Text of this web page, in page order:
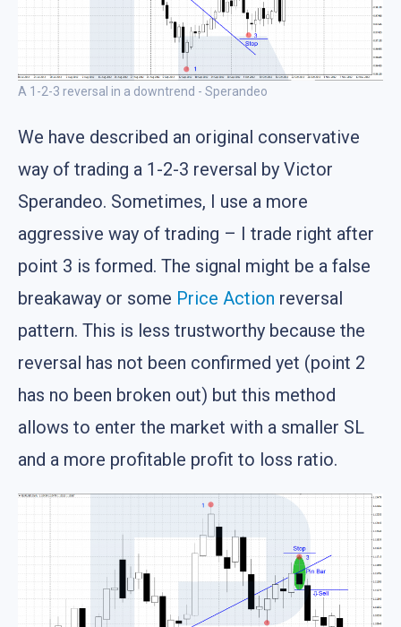
A 1-2-3 reversal in a downtrend - Sperandeo
We have described an original conservative
way of trading a 1-2-3 reversal by Victor
Sperandeo. Sometimes, I use a more
aggressive way of trading – I trade right after
point 3 is formed. The signal might be a false
breakaway or some Price Action reversal
pattern. This is less trustworthy because the
reversal has not been confirmed yet (point 2
has no been broken out) but this method
allows to enter the market with a smaller SL
and a more profitable profit to loss ratio.